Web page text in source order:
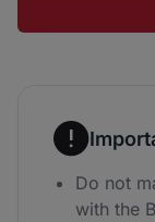
Do not
with the